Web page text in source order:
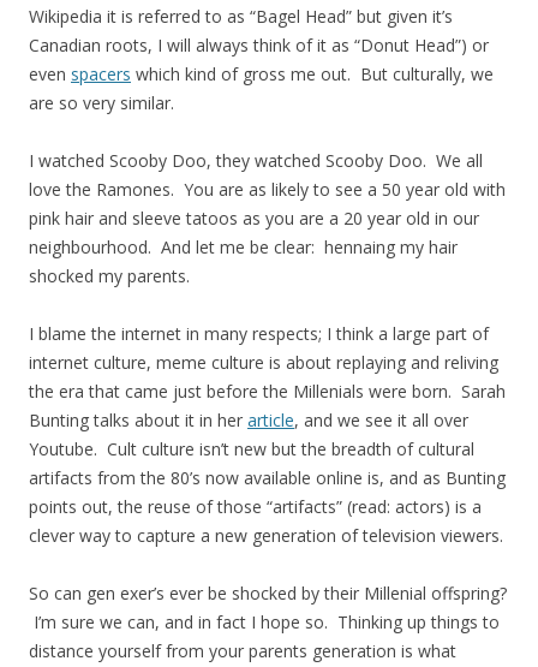
Wikipedia it is referred to as “Bagel Head” but given it’s
Canadian roots, I will always think of it as “Donut Head”) or
even spacers which kind of gross me out. But culturally, we
are so very similar.
I watched Scooby Doo, they watched Scooby Doo. We all
love the Ramones. You are as likely to see a 50 year old with
pink hair and sleeve tatoos as you are a 20 year old in our
neighbourhood. And let me be clear: hennaing my hair
shocked my parents.
I blame the internet in many respects; I think a large part of
internet culture, meme culture is about replaying and reliving
the era that came just before the Millenials were born. Sarah
Bunting talks about it in her article, and we see it all over
Youtube. Cult culture isn’t new but the breadth of cultural
artifacts from the 80’s now available online is, and as Bunting
points out, the reuse of those “artifacts” (read: actors) is a
clever way to capture a new generation of television viewers.
So can gen exer’s ever be shocked by their Millenial offspring?
I’m sure we can, and in fact I hope so. Thinking up things to
distance yourself from your parents generation is what